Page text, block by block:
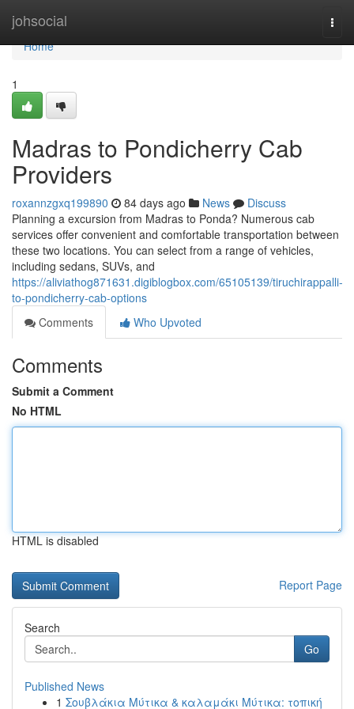
johsocial
Home
Home
1
Madras to Pondicherry Cab
Providers
roxannzgxq199890 84 days ago News
Discuss
Planning a excursion from Madras to Ponda? Numerous cab
services offer convenient and comfortable transportation between
these two locations. You can select from a range of vehicles,
including sedans, SUVs, and
https://aliviathog871631.digiblogbox.com/65105139/tiruchirappalli-
to-pondicherry-cab-options
Comments
Who Upvoted
Comments
Submit a Comment
No HTML
HTML is disabled
Report Page
Search
Go
Published News
1 Σουβλάκια Μύτικα & καλαμάκι Μύτικα: τοπική